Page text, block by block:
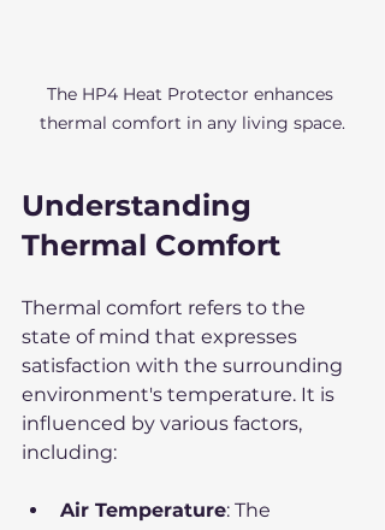
The HP4 Heat Protector enhances
thermal comfort in any living space.
Understanding
Thermal Comfort
Thermal comfort refers to the
state of mind that expresses
satisfaction with the surrounding
environment's temperature. It is
influenced by various factors,
including:
Air Temperature: The